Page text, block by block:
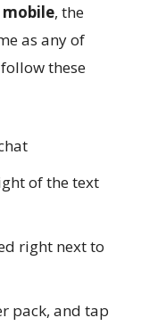
, the
as any of
these
of the text
right next to
pack, and tap